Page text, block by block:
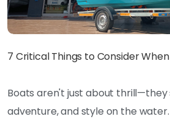
7 Critical Things to Consider
Boats aren't just about thrill—they
adventure, and style on the